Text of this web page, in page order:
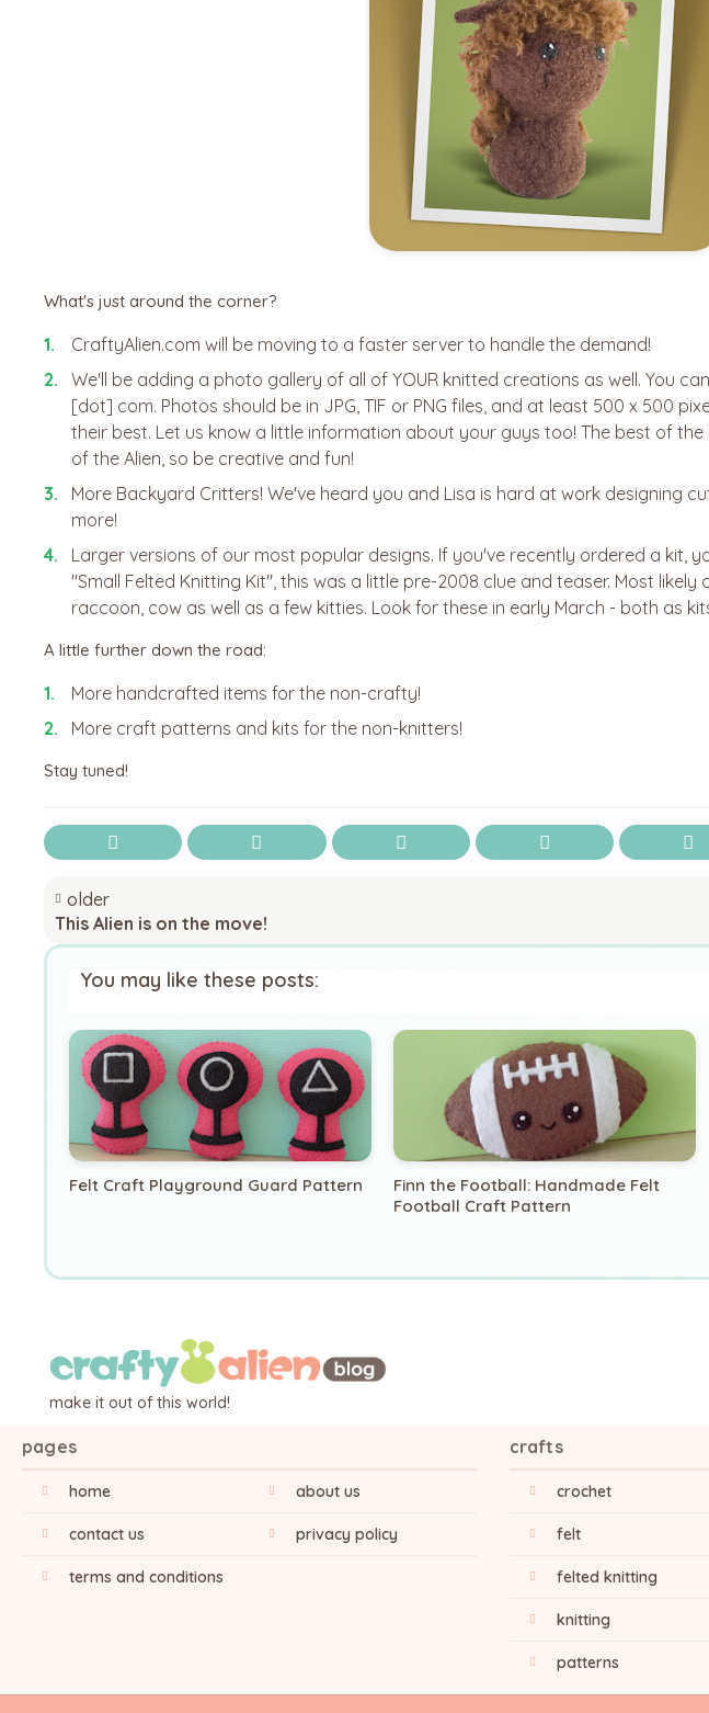
What's just around the corner?
CraftyAlien.com will be moving to a faster server to handle the demand!
We'll be adding a photo gallery of all of YOUR knitted creations as well. You
[dot] com. Photos should be in JPG, TIF or PNG files, and at least 500 x 500
their best. Let us know a little information about your guys too! The best of
of the Alien, so be creative and fun!
More Backyard Critters! We've heard you and Lisa is hard at work designing
more!
Larger versions of our most popular designs. If you've recently ordered a kit,
"Small Felted Knitting Kit", this was a little pre-2008 clue and teaser. Most
raccoon, cow as well as a few kitties. Look for these in early March - both as
A little further down the road:
More handcrafted items for the non-crafty!
More craft patterns and kits for the non-knitters!
Stay tuned!
older
This Alien is on the move!
You may like these posts:
Felt Craft Playground Guard Pattern
Finn the Football: Handmade Felt
Football Craft Pattern
make it out of this world!
pages
home about us
contact us privacy policy
terms and conditions
crafts
crochet
felt
felted knitting
knitting
patterns